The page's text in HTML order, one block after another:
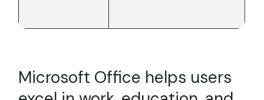
Microsoft Office helps users